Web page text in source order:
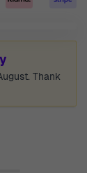
Thank